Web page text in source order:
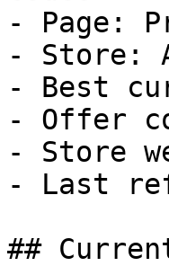
- Page:
- Store:
- Best
- Offer
- Store
- Last
##